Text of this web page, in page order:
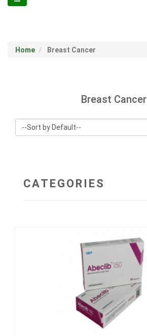
Home Breast Cancer
Breast Cancer
CATEGORIES